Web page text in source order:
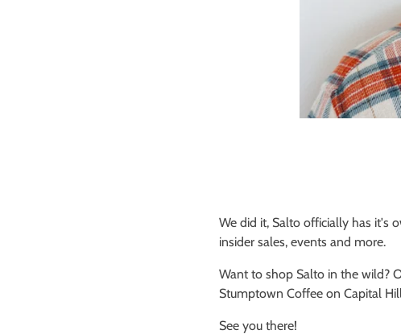
We did it, Salto officially has it's
insider sales, events and more.
Want to shop Salto in the wild?
Stumptown Coffee on Capital
See you there!